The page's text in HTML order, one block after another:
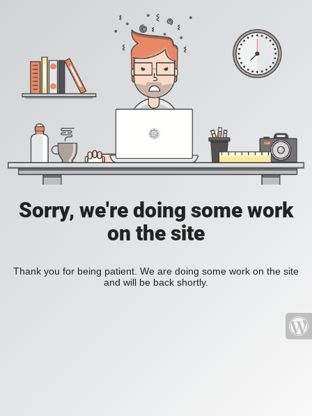
Sorry, we're doing some work
on the site
Thank you for being patient. We are doing some work on the site
and will be back shortly.